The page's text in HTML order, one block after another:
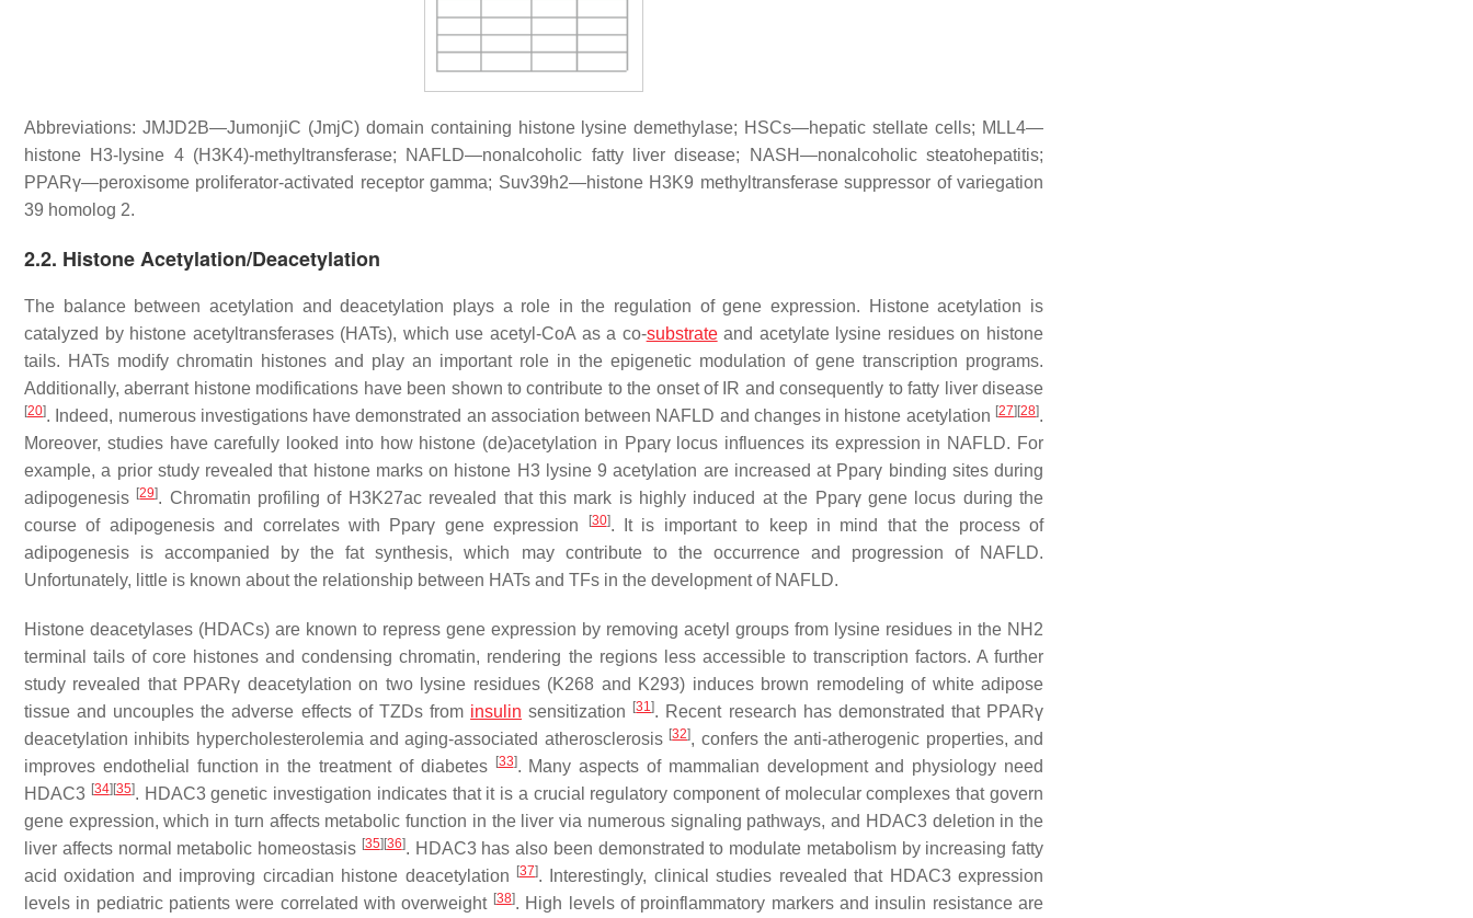
Abbreviations: JMJD2B—JumonjiC (JmjC) domain containing histone lysine demethylase; HSCs—hepatic stellate cells; MLL4—
histone H3-lysine 4 (H3K4)-methyltransferase; NAFLD—nonalcoholic fatty liver disease; NASH—nonalcoholic steatohepatitis;
PPARγ—peroxisome proliferator-activated receptor gamma; Suv39h2—histone H3K9 methyltransferase suppressor of variegation
39 homolog 2.
2.2. Histone Acetylation/Deacetylation
The balance between acetylation and deacetylation plays a role in the regulation of gene expression. Histone acetylation is
catalyzed by histone acetyltransferases (HATs), which use acetyl-CoA as a co-substrateand acetylate lysine residues on histone
tails. HATs modify chromatin histones and play an important role in the epigenetic modulation of gene transcription programs.
Additionally, aberrant histone modifications have been shown to contribute to the onset of IR and consequently to fatty liver disease
[20]. Indeed, numerous investigations have demonstrated an association between NAFLD and changes in histone acetylation [27][28].
Moreover, studies have carefully looked into how histone (de)acetylation in Pparγlocus influences its expression in NAFLD. For
example, a prior study revealed that histone marks on histone H3 lysine 9 acetylation are increased at Pparγ binding sites during
adipogenesis [29]. Chromatin profiling of H3K27ac revealed that this mark is highly induced at the Pparγgene locus during the
course of adipogenesis and correlates with Pparγ gene expression [30]. It is important to keep in mind that the process of
adipogenesis is accompanied by the fat synthesis, which may contribute to the occurrence and progression of NAFLD.
Unfortunately, little is known about the relationship between HATs and TFs in the development of NAFLD.
Histone deacetylases (HDACs) are known to repress gene expression by removing acetyl groups from lysine residues in the NH2
terminal tails of core histones and condensing chromatin, rendering the regions less accessible to transcription factors. A further
study revealed that PPARγ deacetylation on two lysine residues (K268 and K293) induces brown remodeling of white adipose
tissue and uncouples the adverse effects of TZDs from insulin sensitization [31]. Recent research has demonstrated that PPARγ
deacetylation inhibits hypercholesterolemia and aging-associated atherosclerosis [32], confers the anti-atherogenic properties, and
improves endothelial function in the treatment of diabetes [33]. Many aspects of mammalian development and physiology need
HDAC3 [34][35]. HDAC3 genetic investigation indicates that it is a crucial regulatory component of molecular complexes that govern
gene expression, which in turn affects metabolic function in the liver via numerous signaling pathways, and HDAC3 deletion in the
liver affects normal metabolic homeostasis [35][36]. HDAC3 has also been demonstrated to modulate metabolism by increasing fatty
acid oxidation and improving circadian histone deacetylation [37]. Interestingly, clinical studies revealed that HDAC3 expression
levels in pediatric patients were correlated with overweight [38]. High levels of proinflammatory markers and insulin resistance are